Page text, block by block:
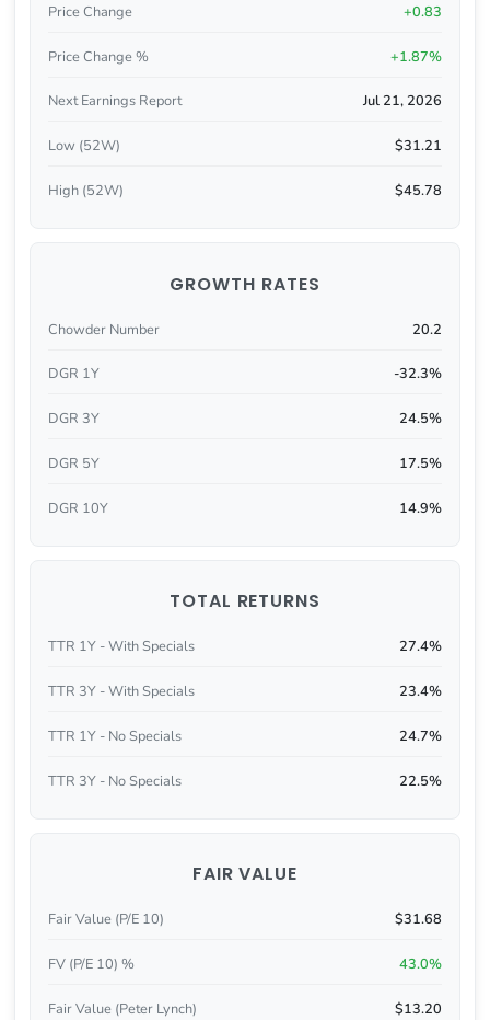
Price Change +0.83
Price Change % +1.87%
Next Earnings Report Jul 21, 2026
Low (52W) $31.21
High (52W) $45.78
GROWTH RATES
Chowder Number 20.2
DGR 1Y -32.3%
DGR 3Y 24.5%
DGR 5Y 17.5%
DGR 10Y 14.9%
TOTAL RETURNS
TTR 1Y - With Specials 27.4%
TTR 3Y - With Specials 23.4%
TTR 1Y - No Specials 24.7%
TTR 3Y - No Specials 22.5%
FAIR VALUE
Fair Value (P/E 10) $31.68
FV (P/E 10) % 43.0%
Fair Value (Peter Lynch) $13.20